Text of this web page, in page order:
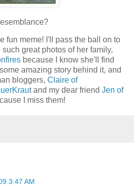
fun meme! I'll pass the ball on to
such great photos of her family,
because I know she'll find
amazing story behind it, and
bloggers, Claire of
and my dear friend Jen of
I miss them!
3:47 AM